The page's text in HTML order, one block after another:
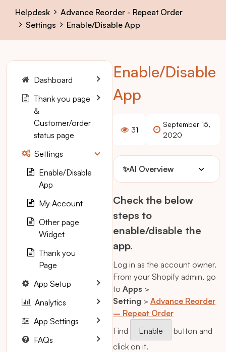
Helpdesk
Advance Reorder - Repeat Order
Settings
Enable/Disable App
Enable/Disable
App
31
September 15,
2020
✨AI Overview
Check the below
steps to
enable/disable the
app.
Log in as the account owner.
From your Shopify admin, go
to Apps >
Setting > Advance Reorder
– Repeat Order
Find
Enable
button and
click on it.
Dashboard
Thank you page
&
Customer/order
status page
Settings
Enable/Disable
App
My Account
Other page
Widget
Thank you
Page
App Setup
Analytics
App Settings
FAQs